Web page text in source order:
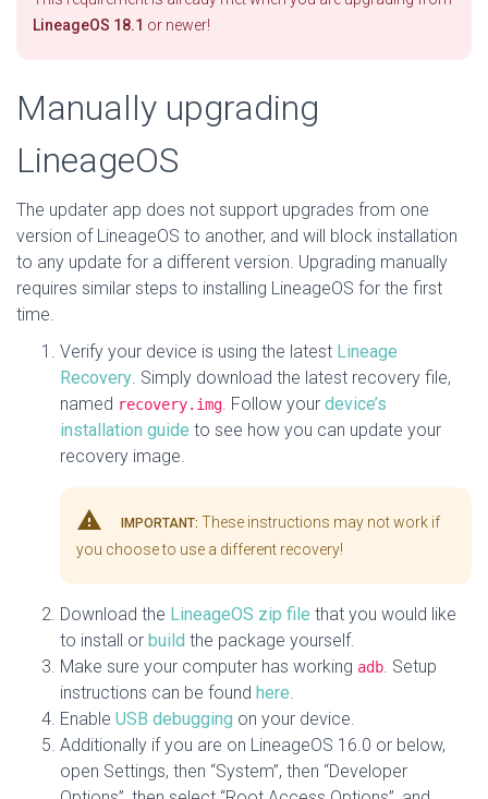
LineageOS 18.1 or newer!
Manually upgrading
LineageOS
The updater app does not support upgrades from one
version of LineageOS to another, and will block installation
to any update for a different version. Upgrading manually
requires similar steps to installing LineageOS for the first
time.
Verify your device is using the latest Lineage
Recovery. Simply download the latest recovery file,
named recovery.img. Follow your device’s
installation guide to see how you can update your
recovery image.
warning IMPORTANT: These instructions may not work if
you choose to use a different recovery!
Download the LineageOS zip file that you would like
to install or build the package yourself.
Make sure your computer has working adb. Setup
instructions can be found here.
Enable USB debugging on your device.
Additionally if you are on LineageOS 16.0 or below,
open Settings, then “System”, then “Developer